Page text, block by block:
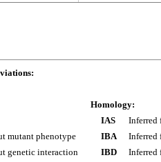
mutant phenotype
genetic interaction
Homology:
IAS
Inferred
IBA
Inferred
IBD
Inferred